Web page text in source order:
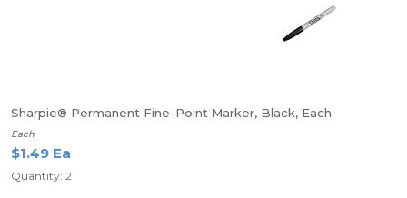
Sharpie® Permanent Fine-Point Marker, Black, Each
Each
$1.49 Ea
Quantity: 2